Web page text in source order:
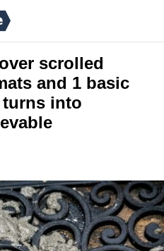
scrolled
and 1 basic
into